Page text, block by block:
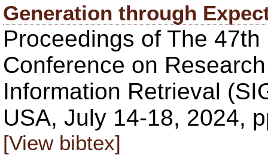
Generation through
Proceedings of The
Conference on
Information Retrieval
USA, July 14-18, 2024,
[View bibtex]